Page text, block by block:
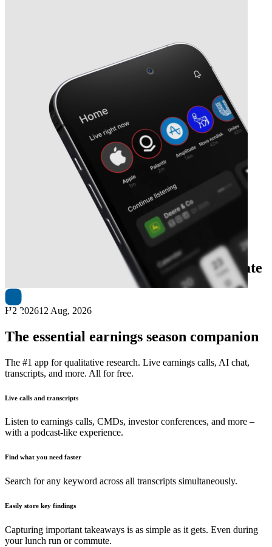
Kelly Partners Groupearnings date
H2 202612 Aug, 2026
The essential earnings season companion
The #1 app for qualitative research. Live earnings calls, AI chat,
transcripts, and more. All for free.
Live calls and transcripts
Listen to earnings calls, CMDs, investor conferences, and more –
with a podcast-like experience.
Find what you need faster
Search for any keyword across all transcripts simultaneously.
Easily store key findings
Capturing important takeaways is as simple as it gets. Even during
your lunch run or commute.